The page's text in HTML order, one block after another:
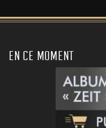
EN CE MOMENT